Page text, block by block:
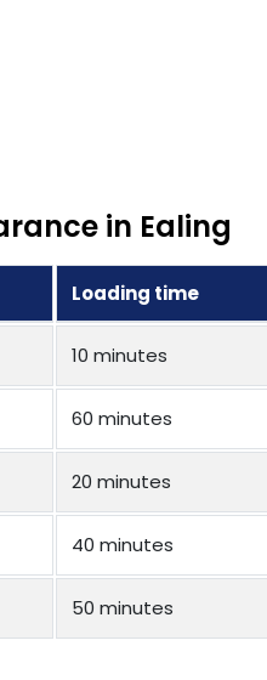
in Ealing
Loading time
10 minutes
60 minutes
20 minutes
40 minutes
50 minutes